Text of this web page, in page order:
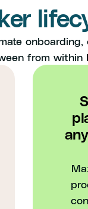
from within